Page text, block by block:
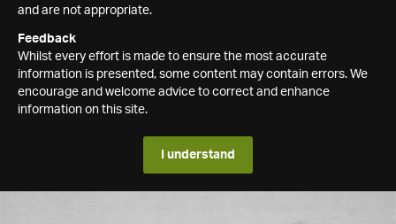
and are not appropriate.
Feedback
Whilst every effort is made to ensure the most accurate
information is presented, some content may contain errors. We
encourage and welcome advice to correct and enhance
information on this site.
I understand